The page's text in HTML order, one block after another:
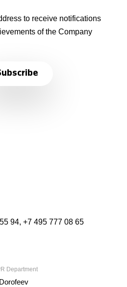
to receive notifications
of the Company
94, +7 495 777 08 65
Department